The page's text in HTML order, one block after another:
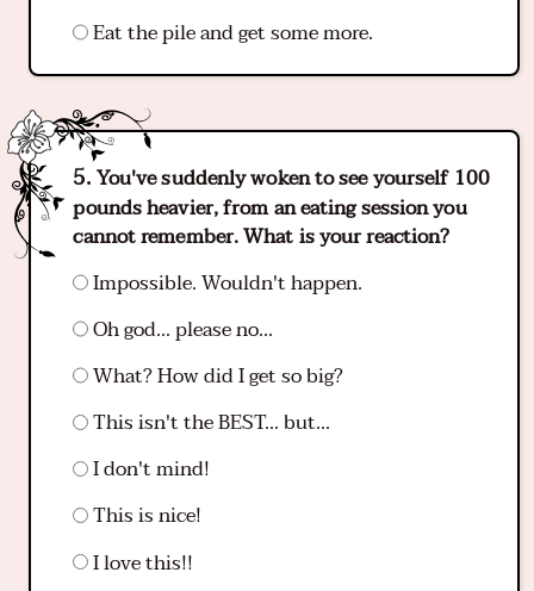
Eat the pile and get some more.
You've suddenly woken to see yourself 100
pounds heavier, from an eating session you
cannot remember. What is your reaction?
Impossible. Wouldn't happen.
Oh god... please no...
What? How did I get so big?
This isn't the BEST... but...
I don't mind!
This is nice!
I love this!!